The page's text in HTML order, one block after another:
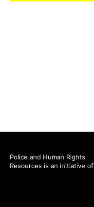
Police and Human Rights
Resources is an initiative of